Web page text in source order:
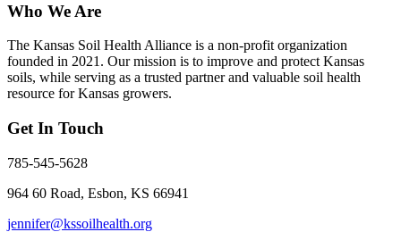
Who We Are
The Kansas Soil Health Alliance is a non-profit organization
founded in 2021. Our mission is to improve and protect Kansas
soils, while serving as a trusted partner and valuable soil health
resource for Kansas growers.
Get In Touch
785-545-5628
964 60 Road, Esbon, KS 66941
jennifer@kssoilhealth.org